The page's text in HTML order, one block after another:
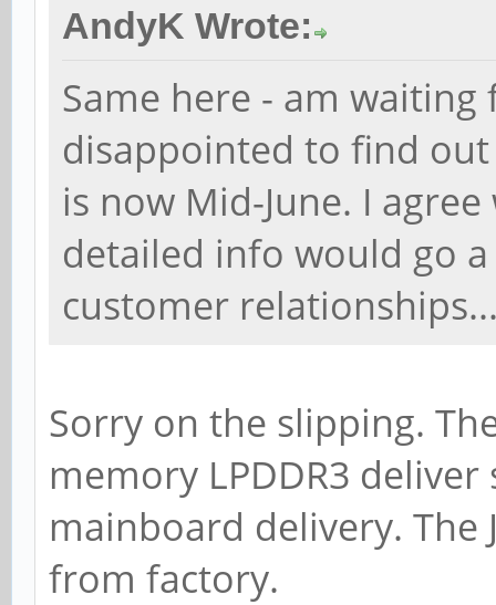
AndyK Wrote:
Same here - am
disappointed to find
is now Mid-June. I
detailed info would go
customer
Sorry on the slipping.
memory LPDDR3
mainboard delivery. The
from factory.